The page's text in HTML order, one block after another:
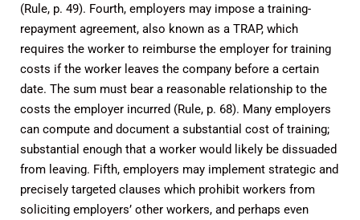
(Rule, p. 49). Fourth, employers may impose a training-
repayment agreement, also known as a TRAP, which
requires the worker to reimburse the employer for training
costs if the worker leaves the company before a certain
date. The sum must bear a reasonable relationship to the
costs the employer incurred (Rule, p. 68). Many employers
can compute and document a substantial cost of training;
substantial enough that a worker would likely be dissuaded
from leaving. Fifth, employers may implement strategic and
precisely targeted clauses which prohibit workers from
soliciting employers’ other workers, and perhaps even